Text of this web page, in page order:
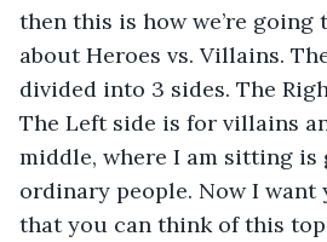
then this is how we’re
about Heroes vs. Villains.
divided into 3 sides. The
The Left side is for villains
middle, where I am sitting is
ordinary people. Now I want
that you can think of this